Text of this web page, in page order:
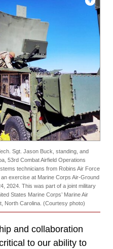
Sgt. Jason Buck, standing, and
53rd Combat Airfield Operations
technicians from Robins Air Force
exercise at Marine Corps Air-Ground
2024. This was part of a joint military
States Marine Corps’ Marine Air
North Carolina. (Courtesy photo)
and collaboration
to our ability to